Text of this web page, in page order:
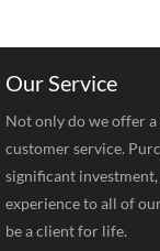
Our Service
Not only do we offer
customer service.
significant
experience to all of
be a client for life.